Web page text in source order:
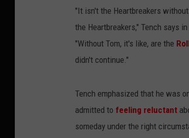
"It isn't the Heartbreakers
the Heartbreakers," Tench says
"Without Tom, it's like, are the
didn't continue."
Tench emphasized that he was
admitted to feeling reluctant
someday under the right